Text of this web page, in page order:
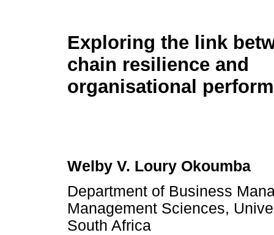
Exploring the link
chain resilience and
organisational
Welby V. Loury Okoumba
Department of Business
Management Sciences,
South Africa